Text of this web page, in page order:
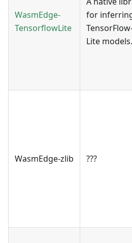
WasmEdge-
TensorflowLite
for
Lite models.
WasmEdge-zlib ???